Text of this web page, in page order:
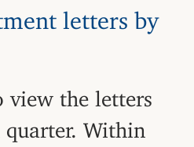
letters by
view the letters
quarter. Within